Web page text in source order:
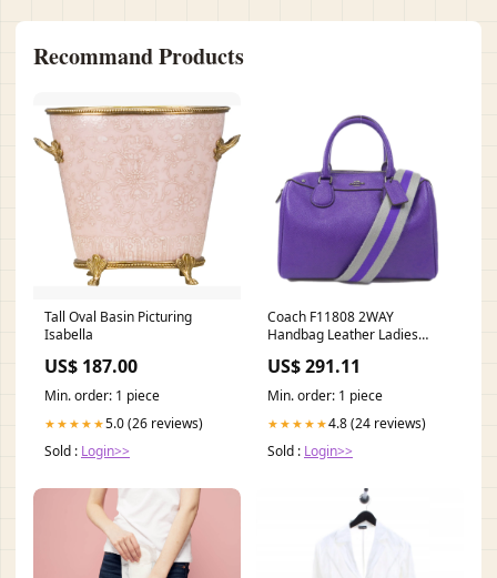
Recommand Products
Tall Oval Basin Picturing
Isabella
US$ 187.00
Min. order: 1 piece
★★★★★5.0 (26 reviews)
Sold : Login>>
Coach F11808 2WAY
Handbag Leather Ladies
US$ 291.11
Min. order: 1 piece
★★★★★4.8 (24 reviews)
Sold : Login>>